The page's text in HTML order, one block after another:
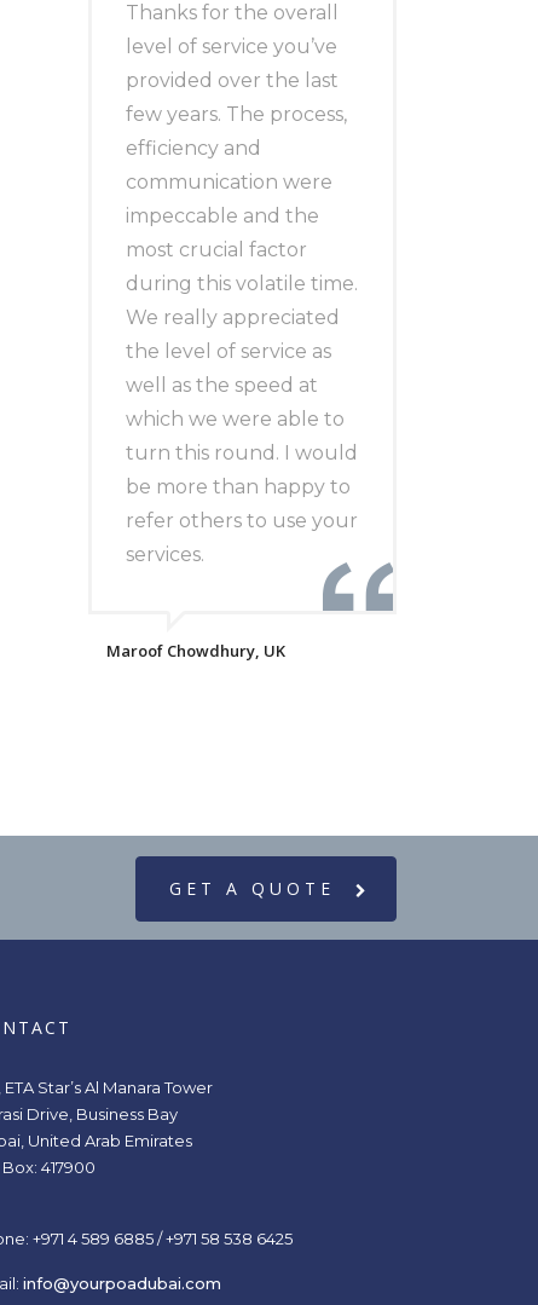
Thanks for the overall
level of service you’ve
provided over the last
few years. The process,
efficiency and
communication were
impeccable and the
most crucial factor
during this volatile time.
We really appreciated
the level of service as
well as the speed at
which we were able to
turn this round. I would
be more than happy to
refer others to use your
services.
Maroof Chowdhury, UK
GET A QUOTE
ETA Star’s Al Manara Tower
Drive, Business Bay
United Arab Emirates
417900
+971 4 589 6885 / +971 58 538 6425
info@yourpoadubai.com